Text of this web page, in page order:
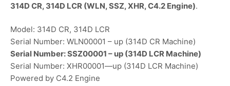
314D CR, 314D LCR (WLN, SSZ, XHR, C4.2 Engine).
Model: 314D CR, 314D LCR
Serial Number: WLN00001 – up (314D CR Machine)
Serial Number: SSZ00001 – up (314D LCR Machine)
Serial Number: XHR00001—up (314D LCR Machine)
Powered by C4.2 Engine